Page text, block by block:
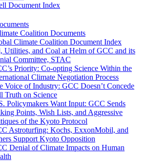
Document Index
Coalition Documents
Climate Coalition Document Index
Utilities, and Coal at Helm of GCC and its
Committee, STAC
Priority: Co-opting Science Within the
Climate Negotiation Process
Voice of Industry: GCC Doesn’t Concede
Truth on Science
Policymakers Want Input: GCC Sends
Points, Wish Lists, and Aggressive
of the Kyoto Protocol
Astroturfing: Kochs, ExxonMobil, and
Support Kyoto Opposition
Denial of Climate Impacts on Human